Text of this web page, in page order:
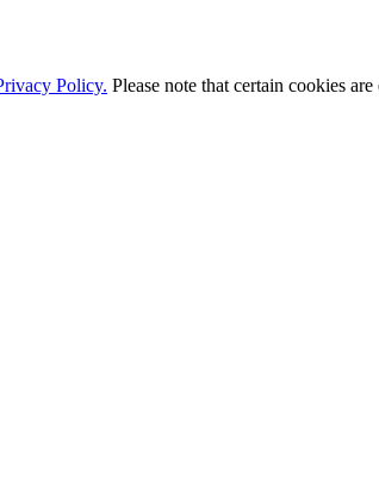
Policy. Please note that certain cookies